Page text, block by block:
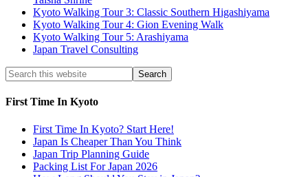
Kyoto Walking Tour 3: Classic Southern Higashiyama
Kyoto Walking Tour 4: Gion Evening Walk
Kyoto Walking Tour 5: Arashiyama
Japan Travel Consulting
First Time In Kyoto
First Time In Kyoto? Start Here!
Japan Is Cheaper Than You Think
Japan Trip Planning Guide
Packing List For Japan 2026